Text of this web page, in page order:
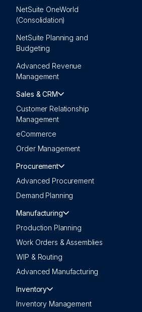
NetSuite OneWorld
(Consolidation)
NetSuite Planning and
Budgeting
Advanced Revenue
Management
Sales & CRM
Customer Relationship
Management
eCommerce
Order Management
Procurement
Advanced Procurement
Demand Planning
Manufacturing
Production Planning
Work Orders & Assemblies
WIP & Routing
Advanced Manufacturing
Inventory
Inventory Management